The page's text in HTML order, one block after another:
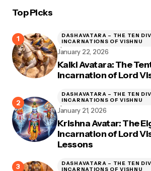
Top Picks
Kalki Avatara: The
Incarnation of Lord
DASHAVATARA – THE TEN
INCARNATIONS OF VISHNU
January 22, 2026
Krishna Avatar: The
Incarnation of Lord
Lessons
DASHAVATARA – THE TEN
INCARNATIONS OF VISHNU
January 21, 2026
DASHAVATARA – THE TEN
INCARNATIONS OF VISHNU